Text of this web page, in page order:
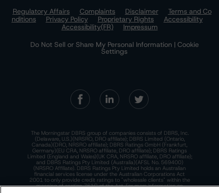
Regulatory Affairs
Complaints Disclaimer
Terms and Co
nditions
Privacy Policy Proprietary Rights
Accessibility
Accessibility(FR)
Impressum
Do Not Sell or Share My Personal Information | Cookie
Settings
The Morningstar DBRS group of companies consists of DBRS, Inc.
(Delaware, U.S.)(NRSRO, DRO affiliate); DBRS Limited (Ontario,
Canada)(DRO, NRSRO affiliate); DBRS Ratings GmbH (Frankfurt,
Germany)(EU CRA, NRSRO affiliate, DRO affiliate); DBRS Ratings
Limited (England and Wales)(UK CRA, NRSRO affiliate, DRO affiliate);
and DBRS Ratings Pty Limited (Australia)(AFSL No. 569400)
(NRSRO Affiliate). DBRS Ratings Pty Limited holds an Australian
financial services license under the Australian Corporations Act
2001 to only provide credit ratings to "wholesale clients" within the
meaning of section 761G of the Act. For more information on